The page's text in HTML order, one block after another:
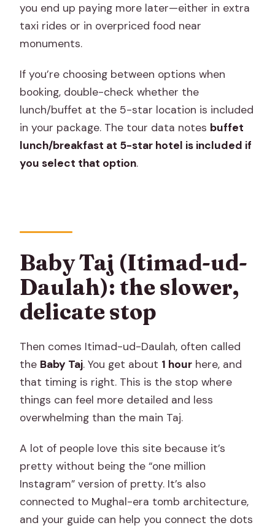
you end up paying more later—either in extra
taxi rides or in overpriced food near
monuments.
If you’re choosing between options when
booking, double-check whether the
lunch/buffet at the 5-star location is included
in your package. The tour data notes buffet
lunch/breakfast at 5-star hotel is included if
you select that option.
Baby Taj (Itimad-ud-
Daulah): the slower,
delicate stop
Then comes Itimad-ud-Daulah, often called
the Baby Taj. You get about 1 hour here, and
that timing is right. This is the stop where
things can feel more detailed and less
overwhelming than the main Taj.
A lot of people love this site because it’s
pretty without being the “one million
Instagram” version of pretty. It’s also
connected to Mughal-era tomb architecture,
and your guide can help you connect the dots